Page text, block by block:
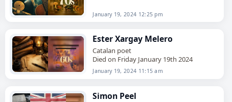
January 19, 2024 12:25 pm
Ester Xargay Melero
Catalan poet
Died on Friday January 19th 2024
January 19, 2024 11:15 am
Simon Peel